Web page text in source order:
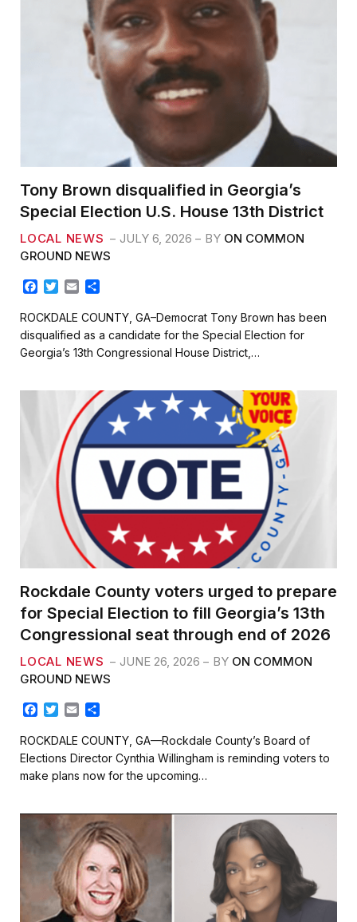
Tony Brown disqualified in Georgia’s
Special Election U.S. House 13th District
LOCAL NEWS JULY 6, 2026 BY ON COMMON
GROUND NEWS
F
c
e
b
o
k
T
i
t
t
e
E
a
i
l
a
r
e
ROCKDALE COUNTY, GA–Democrat Tony Brown has been
disqualified as a candidate for the Special Election for
Georgia’s 13th Congressional House District,…
Rockdale County voters urged to prepare
for Special Election to fill Georgia’s 13th
Congressional seat through end of 2026
LOCAL NEWS JUNE 26, 2026 BY ON COMMON
GROUND NEWS
c
e
b
o
k
T
i
t
t
e
a
i
l
a
r
e
ROCKDALE COUNTY, GA—Rockdale County’s Board of
Elections Director Cynthia Willingham is reminding voters to
make plans now for the upcoming…